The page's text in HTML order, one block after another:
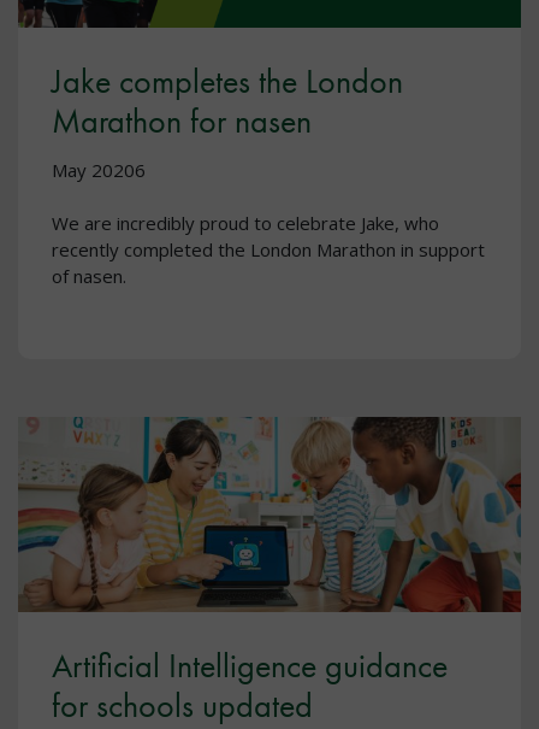
Jake completes the London
Marathon for nasen
May 20206
We are incredibly proud to celebrate Jake, who
recently completed the London Marathon in support
of nasen.
Artificial Intelligence guidance
for schools updated